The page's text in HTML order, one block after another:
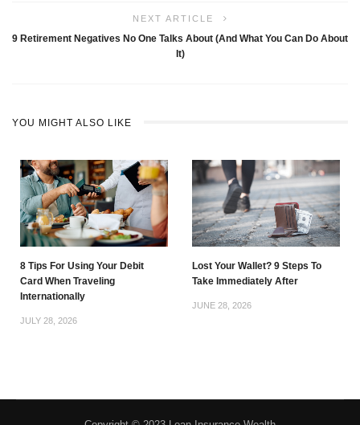
NEXT ARTICLE
9 Retirement Negatives No One Talks About (And What You Can Do About
It)
YOU MIGHT ALSO LIKE
8 Tips For Using Your Debit
Card When Traveling
Internationally
JULY 28, 2026
Lost Your Wallet? 9 Steps To
Take Immediately After
JUNE 28, 2026